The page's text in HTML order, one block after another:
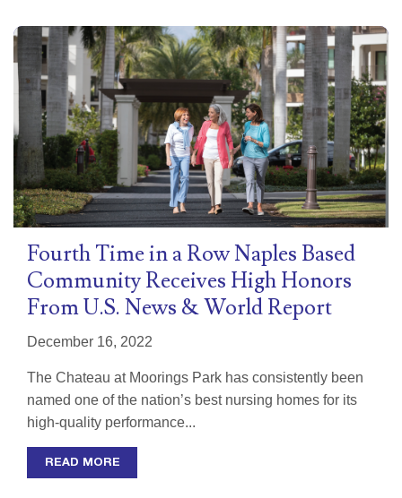
Fourth Time in a Row Naples Based
Community Receives High Honors
From U.S. News & World Report
December 16, 2022
The Chateau at Moorings Park has consistently been
named one of the nation’s best nursing homes for its
high-quality performance...
READ MORE